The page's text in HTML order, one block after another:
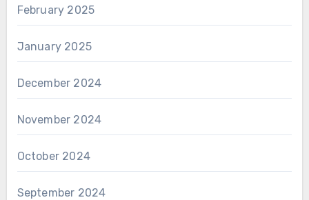
February 2025
January 2025
December 2024
November 2024
October 2024
September 2024